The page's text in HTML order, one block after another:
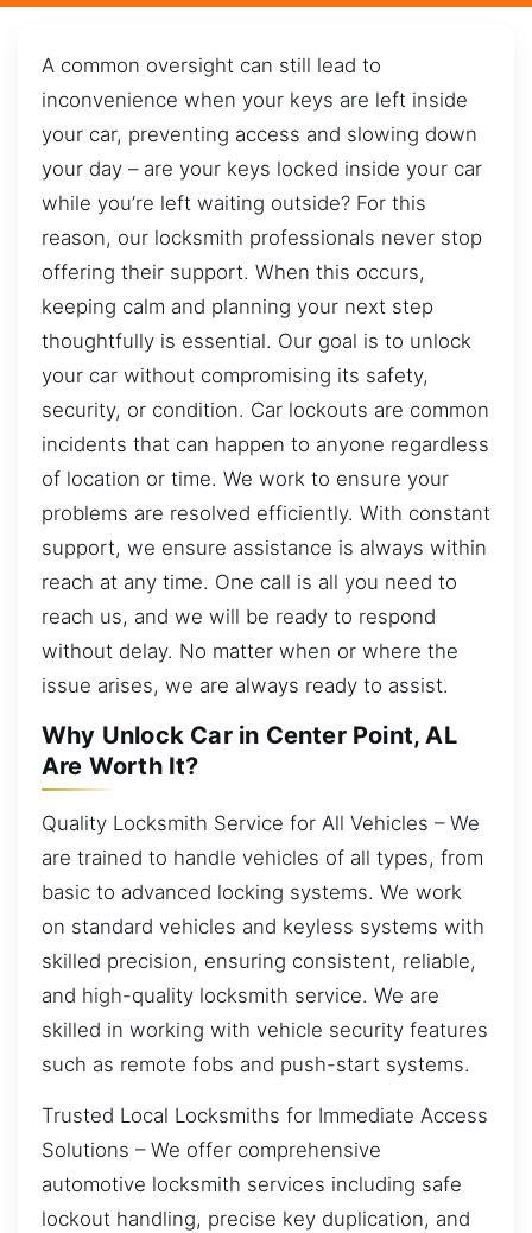
A common oversight can still lead to
inconvenience when your keys are left inside
your car, preventing access and slowing down
your day – are your keys locked inside your car
while you’re left waiting outside? For this
reason, our locksmith professionals never stop
offering their support. When this occurs,
keeping calm and planning your next step
thoughtfully is essential. Our goal is to unlock
your car without compromising its safety,
security, or condition. Car lockouts are common
incidents that can happen to anyone regardless
of location or time. We work to ensure your
problems are resolved efficiently. With constant
support, we ensure assistance is always within
reach at any time. One call is all you need to
reach us, and we will be ready to respond
without delay. No matter when or where the
issue arises, we are always ready to assist.
Why Unlock Car in Center Point, AL
Are Worth It?
Quality Locksmith Service for All Vehicles – We
are trained to handle vehicles of all types, from
basic to advanced locking systems. We work
on standard vehicles and keyless systems with
skilled precision, ensuring consistent, reliable,
and high-quality locksmith service. We are
skilled in working with vehicle security features
such as remote fobs and push-start systems.
Trusted Local Locksmiths for Immediate Access
Solutions – We offer comprehensive
automotive locksmith services including safe
lockout handling, precise key duplication, and